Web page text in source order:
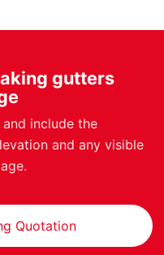
gutters
include the
and any visible
Quotation